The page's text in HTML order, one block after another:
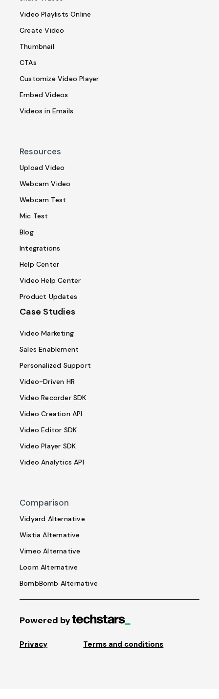
Video Playlists Online
Create Video
Thumbnail
CTAs
Customize Video Player
Embed Videos
Videos in Emails
Resources
Upload Video
Webcam Video
Webcam Test
Mic Test
Blog
Integrations
Help Center
Video Help Center
Product Updates
Case Studies
Video Marketing
Sales Enablement
Personalized Support
Video-Driven HR
Video Recorder SDK
Video Creation API
Video Editor SDK
Video Player SDK
Video Analytics API
Comparison
Vidyard Alternative
Wistia Alternative
Vimeo Alternative
Loom Alternative
BombBomb Alternative
Powered by
Privacy Terms and conditions